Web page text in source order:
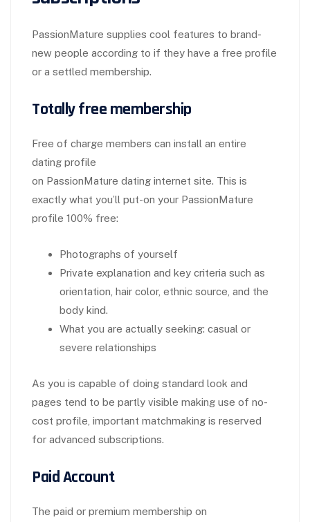
PassionMature supplies cool features to brand-
new people according to if they have a free profile
or a settled membership.
Totally free membership
Free of charge members can install an entire
dating profile
on PassionMature dating internet site. This is
exactly what you’ll put-on your PassionMature
profile 100% free:
Photographs of yourself
Private explanation and key criteria such as
orientation, hair color, ethnic source, and the
body kind.
What you are actually seeking: casual or
severe relationships
As you is capable of doing standard look and
pages tend to be partly visible making use of no-
cost profile, important matchmaking is reserved
for advanced subscriptions.
Paid Account
The paid or premium membership on